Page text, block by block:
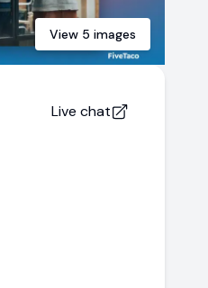
View 5 images
Live chat